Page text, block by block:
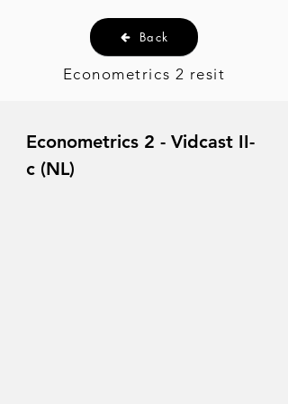
Back
Econometrics 2 resit
Econometrics 2 - Vidcast II-
c (NL)